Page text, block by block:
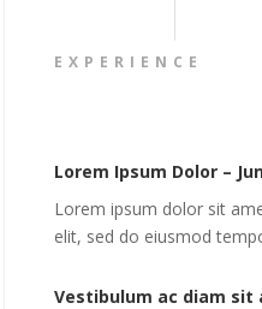
EXPERIENCE
Lorem Ipsum Dolor –
Lorem ipsum dolor sit
elit, sed do eiusmod
Vestibulum ac diam sit